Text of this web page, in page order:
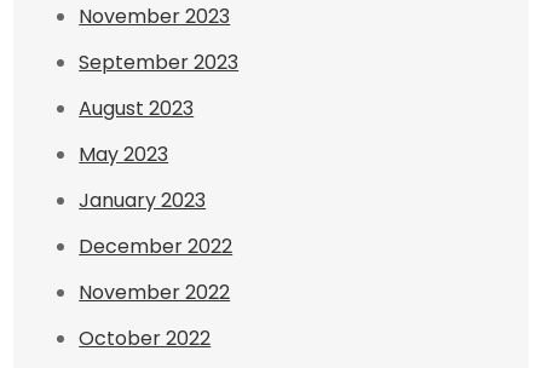
November 2023
September 2023
August 2023
May 2023
January 2023
December 2022
November 2022
October 2022